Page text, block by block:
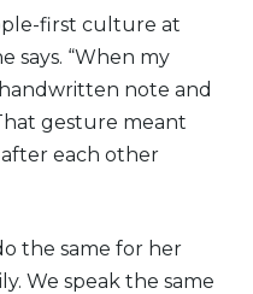
first culture at
says. “When my
note and
gesture meant
each other
the same for her
We speak the same